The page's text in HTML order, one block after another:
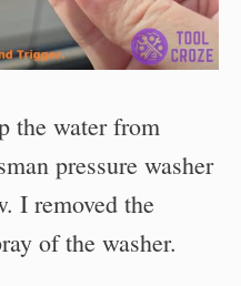
the water from
pressure washer
I removed the
of the washer.